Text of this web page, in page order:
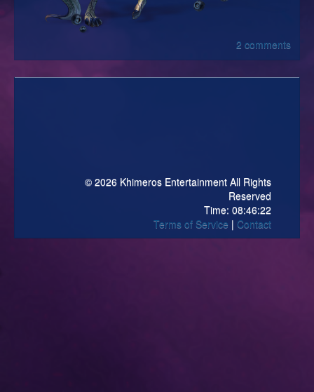
2 comments
© 2026 Khimeros Entertainment All Rights
Reserved
Time: 08:46:22
Terms of Service
Contact